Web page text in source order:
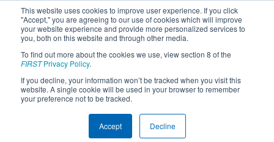
This website uses cookies to improve user experience. If you click
"Accept," you are agreeing to our use of cookies which will improve
your website experience and provide more personalized services to
you, both on this website and through other media.
To find out more about the cookies we use, view section 8 of the
FIRSTPrivacy Policy.
If you decline, your information won’t be tracked when you visit this
website. A single cookie will be used in your browser to remember
your preference not to be tracked.
Accept Decline
2024Qualification Match 52 - FMA
District Bensalem Event
Blue